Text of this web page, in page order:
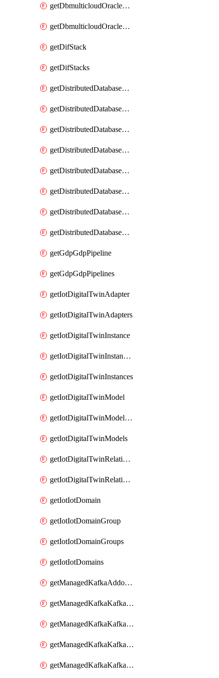
getDbmulticloudOracleDbGcpKeyRings
getDbmulticloudOracleDbGcpKeys
getDifStack
getDifStacks
getDistributedDatabaseDistributedAutonomousDatabase
getDistributedDatabaseDistributedAutonomousDatabaseRaftMetric
getDistributedDatabaseDistributedAutonomousDatabases
getDistributedDatabaseDistributedDatabase
getDistributedDatabaseDistributedDatabasePrivateEndpoint
getDistributedDatabaseDistributedDatabasePrivateEndpoints
getDistributedDatabaseDistributedDatabaseRaftMetric
getDistributedDatabaseDistributedDatabases
getGdpGdpPipeline
getGdpGdpPipelines
getIotDigitalTwinAdapter
getIotDigitalTwinAdapters
getIotDigitalTwinInstance
getIotDigitalTwinInstanceContent
getIotDigitalTwinInstances
getIotDigitalTwinModel
getIotDigitalTwinModelSpec
getIotDigitalTwinModels
getIotDigitalTwinRelationship
getIotDigitalTwinRelationships
getIotIotDomain
getIotIotDomainGroup
getIotIotDomainGroups
getIotIotDomains
getManagedKafkaAddonOptions
getManagedKafkaKafkaCluster
getManagedKafkaKafkaClusterAddon
getManagedKafkaKafkaClusterAddons
getManagedKafkaKafkaClusterConfig